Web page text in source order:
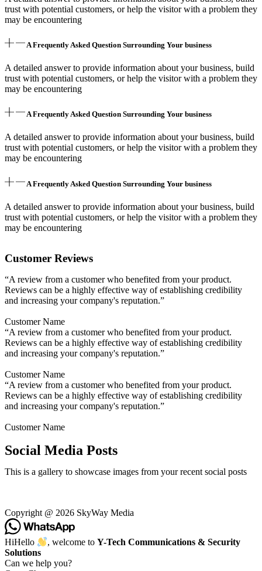
trust with potential customers, or help the visitor with a problem they
may be encountering
A Frequently Asked Question Surrounding Your business
A detailed answer to provide information about your business, build
trust with potential customers, or help the visitor with a problem they
may be encountering
A Frequently Asked Question Surrounding Your business
A detailed answer to provide information about your business, build
trust with potential customers, or help the visitor with a problem they
may be encountering
A Frequently Asked Question Surrounding Your business
A detailed answer to provide information about your business, build
trust with potential customers, or help the visitor with a problem they
may be encountering
Customer Reviews
“A review from a customer who benefited from your product.
Reviews can be a highly effective way of establishing credibility
and increasing your company's reputation.”
Customer Name
“A review from a customer who benefited from your product.
Reviews can be a highly effective way of establishing credibility
and increasing your company's reputation.”
Customer Name
“A review from a customer who benefited from your product.
Reviews can be a highly effective way of establishing credibility
and increasing your company's reputation.”
Customer Name
Social Media Posts
This is a gallery to showcase images from your recent social posts
Copyright @ 2026 SkyWay Media
HiHello , welcome toY-Tech Communications & Security
Solutions
Can we help you?